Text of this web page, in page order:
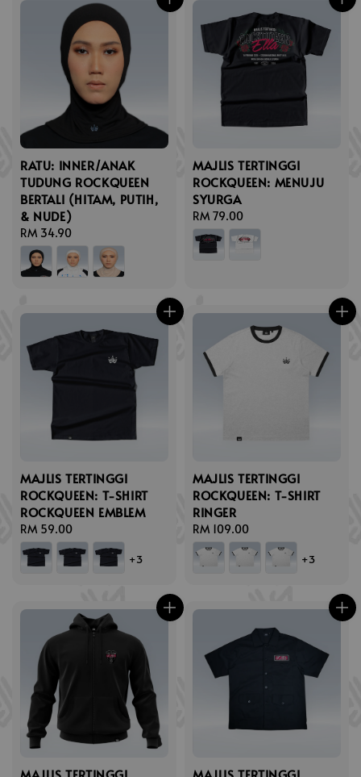
RATU: INNER/ANAK
TUDUNG ROCKQUEEN
BERTALI (HITAM, PUTIH,
& NUDE)
Regular
price
RM 34.90
MAJLIS TERTINGGI
ROCKQUEEN: MENUJU
SYURGA
Regular
price
RM 79.00
MAJLIS TERTINGGI
ROCKQUEEN: T-SHIRT
ROCKQUEEN EMBLEM
Regular
price
RM 59.00
+3
MAJLIS TERTINGGI
ROCKQUEEN: T-SHIRT
RINGER
Regular
price
RM 109.00
+3